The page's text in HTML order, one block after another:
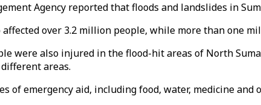
Agency reported that floods and landslides in
over 3.2 million people, while more than one
were also injured in the flood-hit areas of North
areas.
of emergency aid, including food, water, medicine